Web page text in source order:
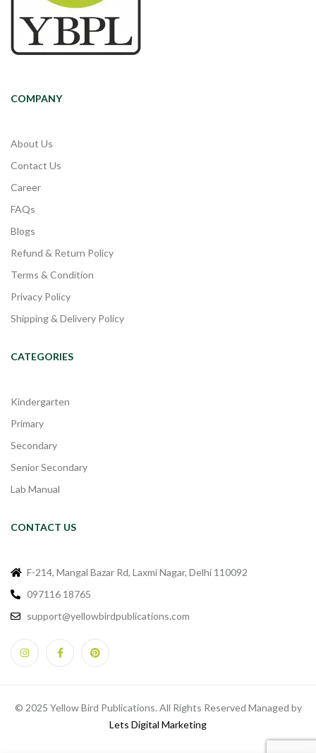
COMPANY
About Us
Contact Us
Career
FAQs
Blogs
Refund & Return Policy
Terms & Condition
Privacy Policy
Shipping & Delivery Policy
CATEGORIES
Kindergarten
Primary
Secondary
Senior Secondary
Lab Manual
CONTACT US
F-214, Mangal Bazar Rd, Laxmi Nagar, Delhi 110092
097116 18765
support@yellowbirdpublications.com
© 2025 Yellow Bird Publications. All Rights Reserved Managed by
Lets Digital Marketing